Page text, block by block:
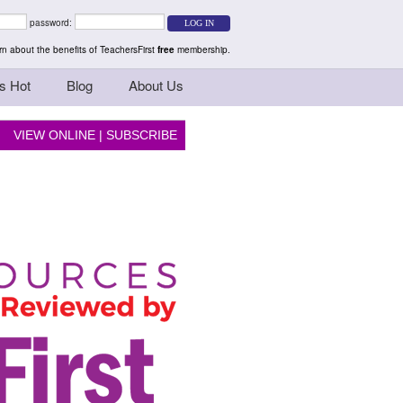
Thinkers
password:
about the benefits of TeachersFirst free membership.
Hot Blog About Us
VIEW ONLINE |SUBSCRIBE